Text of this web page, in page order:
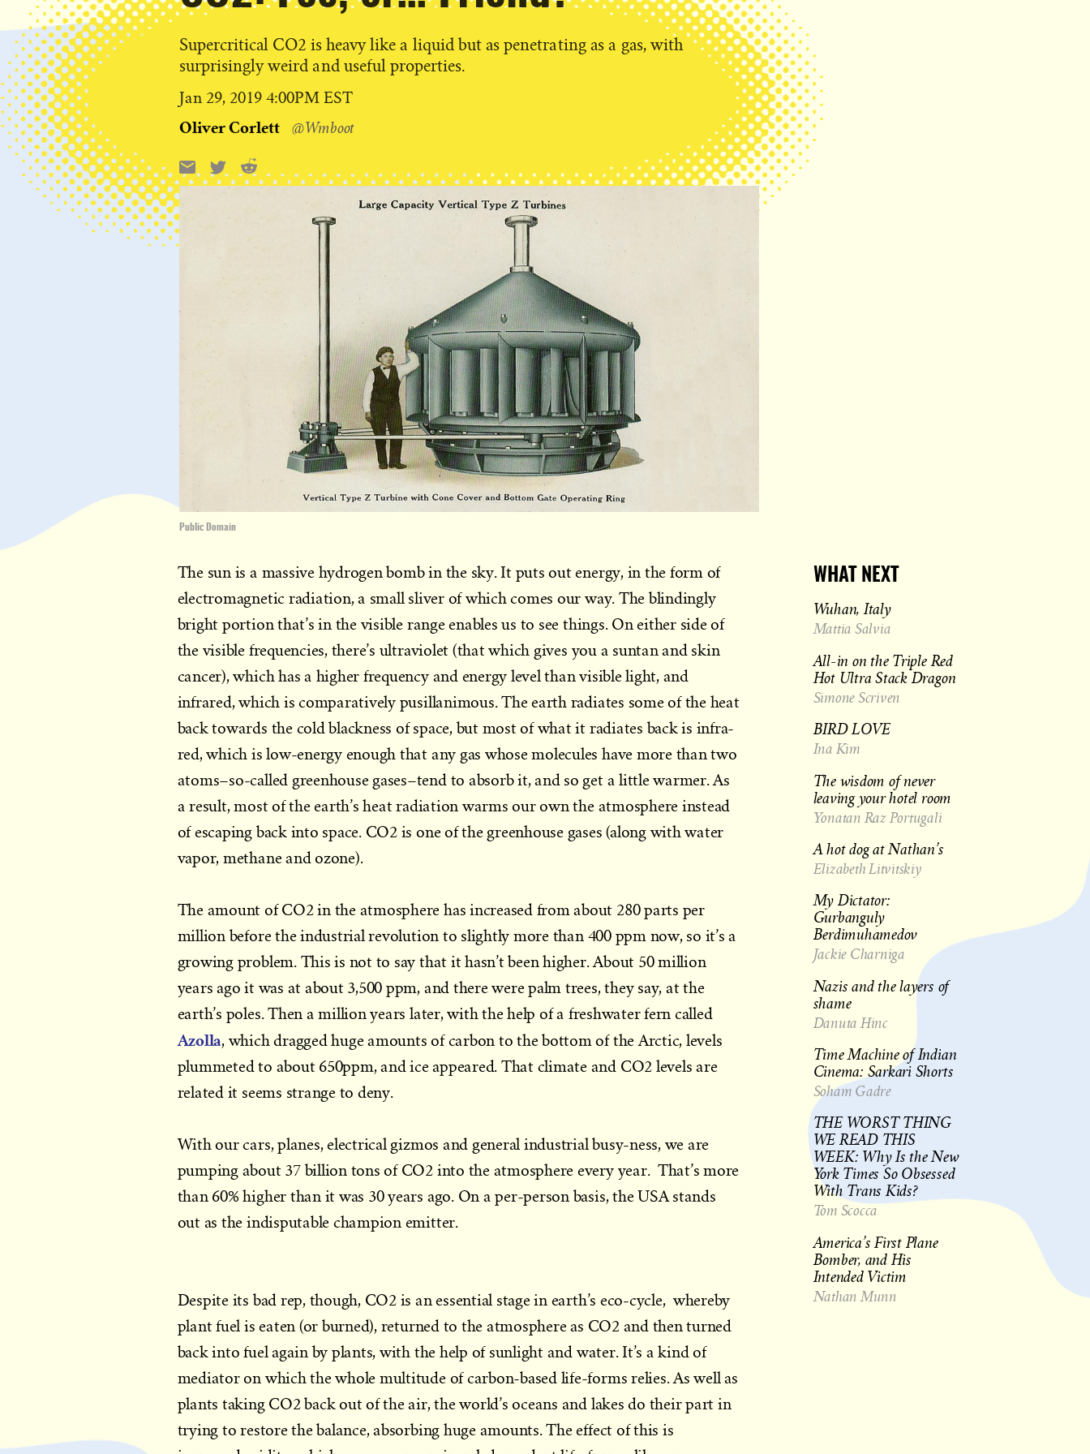
Public Domain
Supercritical CO2 is heavy like a liquid but as penetrating as a gas, with
surprisingly weird and useful properties.
Published
Jan 29, 2019 4:00PM EST
Oliver Corlett @Wmboot
Share
this:
EmailX Reddit
The sun is a massive hydrogen bomb in the sky. It puts out energy, in the form of
electromagnetic radiation, a small sliver of which comes our way. The blindingly
bright portion that’s in the visible range enables us to see things. On either side of
the visible frequencies, there’s ultraviolet (that which gives you a suntan and skin
cancer), which has a higher frequency and energy level than visible light, and
infrared, which is comparatively pusillanimous. The earth radiates some of the heat
back towards the cold blackness of space, but most of what it radiates back is infra-
red, which is low-energy enough that any gas whose molecules have more than two
atoms–so-called greenhouse gases–tend to absorb it, and so get a little warmer. As
a result, most of the earth’s heat radiation warms our own the atmosphere instead
of escaping back into space. CO2 is one of the greenhouse gases (along with water
vapor, methane and ozone).
The amount of CO2 in the atmosphere has increased from about 280 parts per
million before the industrial revolution to slightly more than 400 ppm now, so it’s a
growing problem. This is not to say that it hasn’t been higher. About 50 million
years ago it was at about 3,500 ppm, and there were palm trees, they say, at the
earth’s poles. Then a million years later, with the help of a freshwater fern called
Azolla, which dragged huge amounts of carbon to the bottom of the Arctic, levels
plummeted to about 650ppm, and ice appeared. That climate and CO2 levels are
related it seems strange to deny.
With our cars, planes, electrical gizmos and general industrial busy-ness, we are
pumping about 37 billion tons of CO2 into the atmosphere every year. That’s more
than 60% higher than it was 30 years ago. On a per-person basis, the USA stands
out as the indisputable champion emitter.
Despite its bad rep, though, CO2 is an essential stage in earth’s eco-cycle, whereby
plant fuel is eaten (or burned), returned to the atmosphere as CO2 and then turned
back into fuel again by plants, with the help of sunlight and water. It’s a kind of
mediator on which the whole multitude of carbon-based life-forms relies. As well as
plants taking CO2 back out of the air, the world’s oceans and lakes do their part in
trying to restore the balance, absorbing huge amounts. The effect of this is
WHAT NEXT
Wuhan, Italy
Mattia Salvia
All-in on the Triple Red
Hot Ultra Stack Dragon
Simone Scriven
BIRD LOVE
Ina Kim
The wisdom of never
leaving your hotel room
Yonatan Raz Portugali
A hot dog at Nathan’s
Elizabeth Litvitskiy
My Dictator:
Gurbanguly
Berdimuhamedov
Jackie Charniga
Nazis and the layers of
shame
Danuta Hinc
Time Machine of Indian
Cinema: Sarkari Shorts
Soham Gadre
THE WORST THING
WE READ THIS
WEEK: Why Is the New
York Times So Obsessed
With Trans Kids?
Tom Scocca
America’s First Plane
Bomber, and His
Intended Victim
Nathan Munn